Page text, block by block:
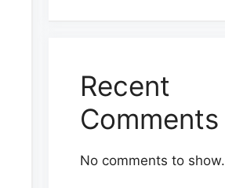
Recent
Comments
No comments to show.